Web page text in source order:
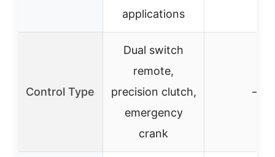
applications
Control Type
Dual switch
remote,
precision clutch,
emergency
crank
–